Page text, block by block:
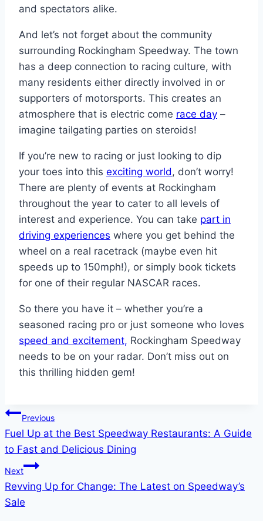
and spectators alike.
And let’s not forget about the community
surrounding Rockingham Speedway. The town
has a deep connection to racing culture, with
many residents either directly involved in or
supporters of motorsports. This creates an
atmosphere that is electric come race day –
imagine tailgating parties on steroids!
If you’re new to racing or just looking to dip
your toes into this exciting world, don’t worry!
There are plenty of events at Rockingham
throughout the year to cater to all levels of
interest and experience. You can take part in
driving experiences where you get behind the
wheel on a real racetrack (maybe even hit
speeds up to 150mph!), or simply book tickets
for one of their regular NASCAR races.
So there you have it – whether you’re a
seasoned racing pro or just someone who loves
speed and excitement, Rockingham Speedway
needs to be on your radar. Don’t miss out on
this thrilling hidden gem!
Post
navigation
Previous
Fuel Up at the Best Speedway Restaurants: A Guide
to Fast and Delicious Dining
Next
Revving Up for Change: The Latest on Speedway’s
Sale